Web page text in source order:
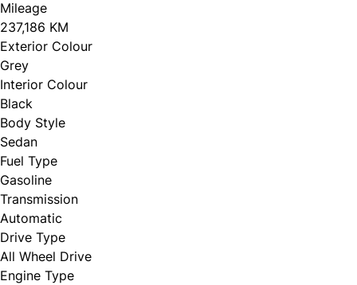
Mileage
237,186 KM
Exterior Colour
Grey
Interior Colour
Black
Body Style
Sedan
Fuel Type
Gasoline
Transmission
Automatic
Drive Type
All Wheel Drive
Engine Type